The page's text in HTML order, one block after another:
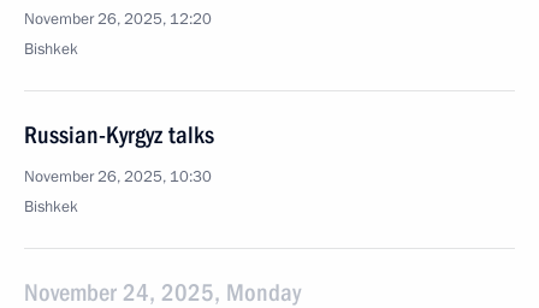
November 26, 2025, 12:20
Bishkek
Russian-Kyrgyz talks
November 26, 2025, 10:30
Bishkek
November 24, 2025, Monday